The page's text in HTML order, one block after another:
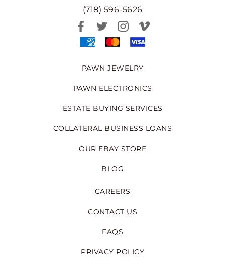
(718) 596-5626
PAWN JEWELRY
PAWN ELECTRONICS
ESTATE BUYING SERVICES
COLLATERAL BUSINESS LOANS
OUR EBAY STORE
BLOG
CAREERS
CONTACT US
FAQS
PRIVACY POLICY